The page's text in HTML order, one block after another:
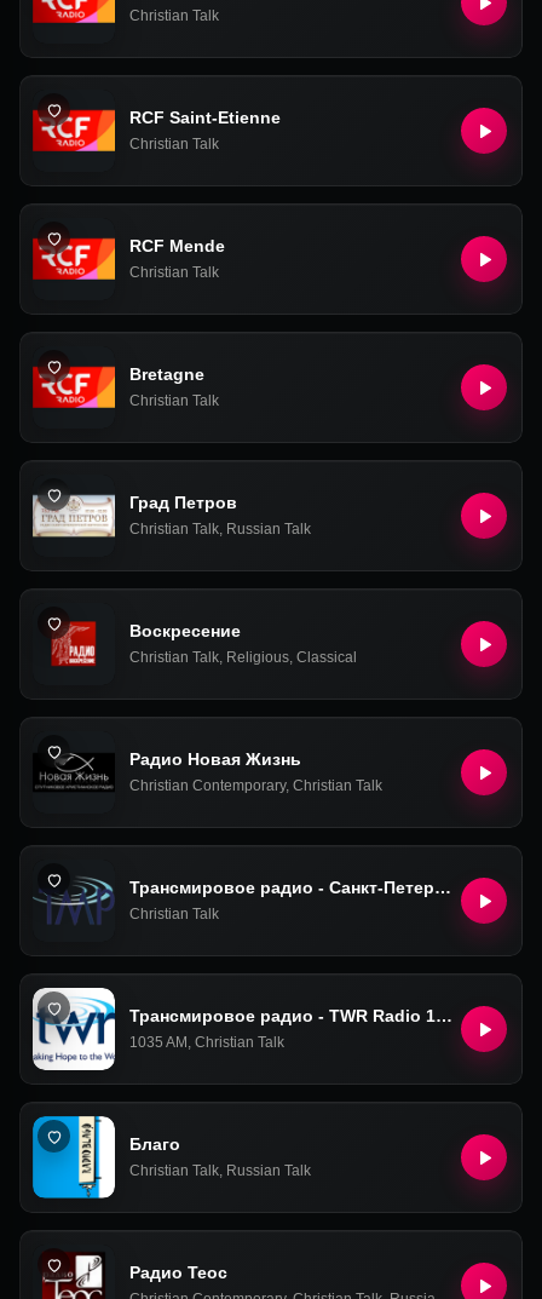
Christian Talk
RCF Saint-Etienne
Christian Talk
RCF Mende
Christian Talk
Bretagne
Christian Talk
Град Петров
Christian Talk, Russian Talk
Воскресение
Christian Talk, Religious, Classical
Радио Новая Жизнь
Christian Contemporary, Christian Talk
Трансмировое радио - Санкт-Петербург
Christian Talk
Трансмировое радио - TWR Radio 1035 AM (TransWorld Radio)
1035 AM , Christian Talk
Благо
Christian Talk, Russian Talk
Радио Теос